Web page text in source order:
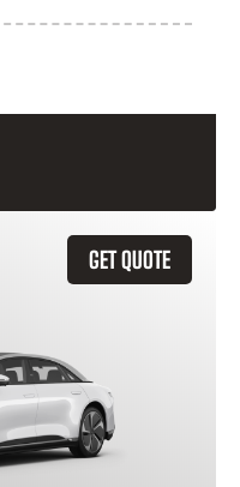
GET QUOTE